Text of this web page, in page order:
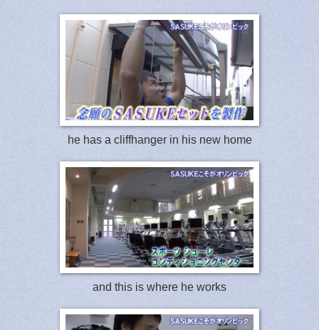
he has a cliffhanger in his new home
and this is where he works